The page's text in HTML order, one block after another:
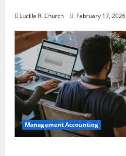
Lucille R. Church February 17, 2026
Management Accounting